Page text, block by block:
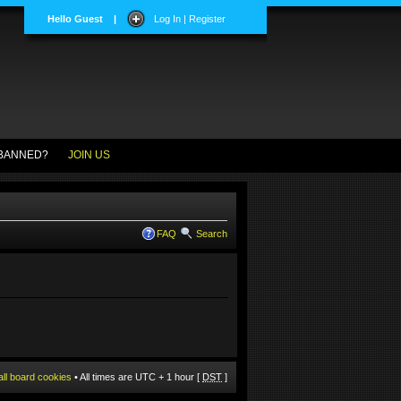
Hello Guest | Log In | Register
JOIN US
FAQ Search
board cookies • All times are UTC + 1 hour [ DST ]